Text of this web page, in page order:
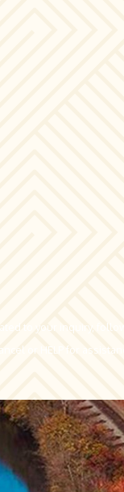
to your inquiry,
to cancel or HELP for